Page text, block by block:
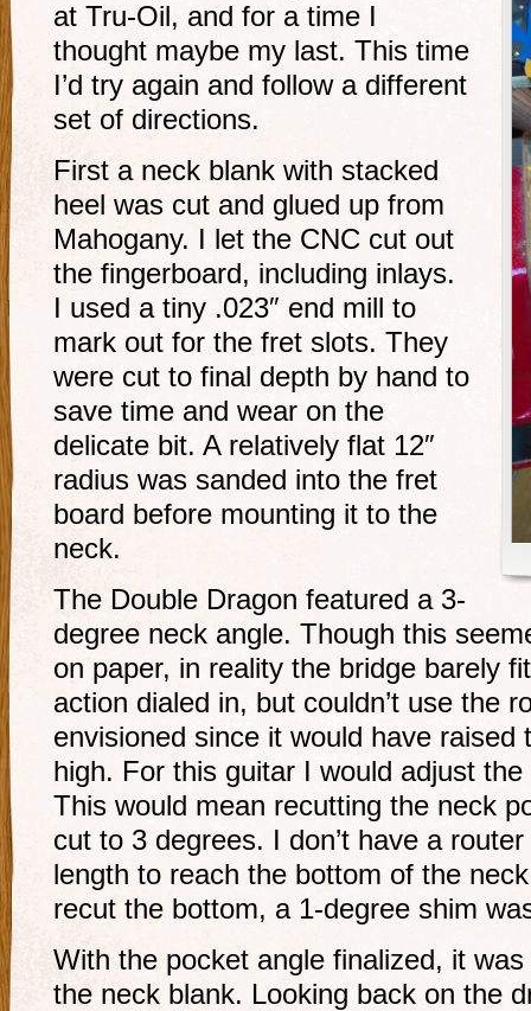
at Tru-Oil, and for a time I
thought maybe my last. This time
I’d try again and follow a different
set of directions.
First a neck blank with stacked
heel was cut and glued up from
Mahogany. I let the CNC cut out
the fingerboard, including inlays.
I used a tiny .023″ end mill to
mark out for the fret slots. They
were cut to final depth by hand to
save time and wear on the
delicate bit. A relatively flat 12″
radius was sanded into the fret
board before mounting it to the
neck.
The Double Dragon featured a 3-
degree neck angle. Though this
on paper, in reality the bridge barely
action dialed in, but couldn’t use the
envisioned since it would have raised
high. For this guitar I would adjust
This would mean recutting the neck
cut to 3 degrees. I don’t have a
length to reach the bottom of the
recut the bottom, a 1-degree shim
With the pocket angle finalized, it
the neck blank. Looking back on the